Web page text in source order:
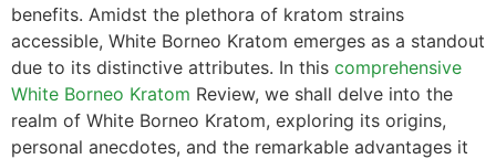
benefits. Amidst the plethora of kratom strains
accessible, White Borneo Kratom emerges as a standout
due to its distinctive attributes. In this comprehensive
White Borneo Kratom Review, we shall delve into the
realm of White Borneo Kratom, exploring its origins,
personal anecdotes, and the remarkable advantages it